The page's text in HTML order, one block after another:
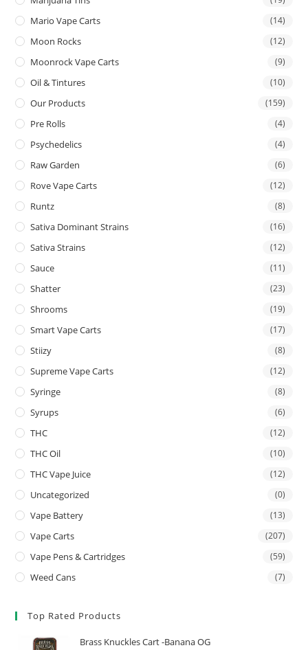
Mario Vape Carts (14)
Moon Rocks (12)
Moonrock Vape Carts (9)
Oil & Tintures (10)
Our Products (159)
Pre Rolls (4)
Psychedelics (4)
Raw Garden (6)
Rove Vape Carts (12)
Runtz (8)
Sativa Dominant Strains (16)
Sativa Strains (12)
Sauce (11)
Shatter (23)
Shrooms (19)
Smart Vape Carts (17)
Stiizy (8)
Supreme Vape Carts (12)
Syringe (8)
Syrups (6)
THC (12)
THC Oil (10)
THC Vape Juice (12)
Uncategorized (0)
Vape Battery (13)
Vape Carts (207)
Vape Pens & Cartridges (59)
Weed Cans (7)
Top Rated Products
Brass Knuckles Cart -Banana OG